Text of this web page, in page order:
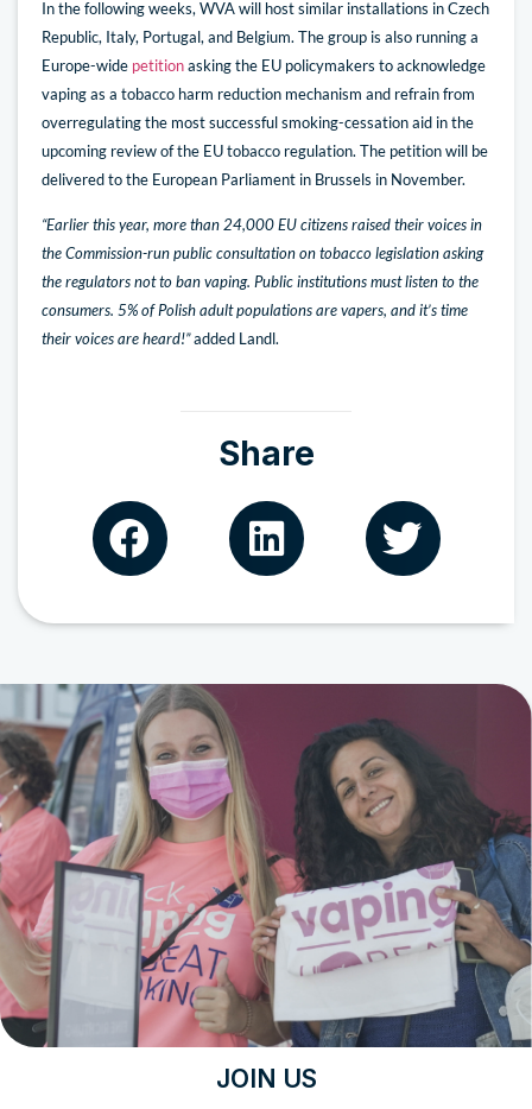
In the following weeks, WVA will host similar installations in Czech
Republic, Italy, Portugal, and Belgium. The group is also running a
Europe-wide petitionasking the EU policymakers to acknowledge
vaping as a tobacco harm reduction mechanism and refrain from
overregulating the most successful smoking-cessation aid in the
upcoming review of the EU tobacco regulation. The petition will be
delivered to the European Parliament in Brussels in November.
“Earlier this year, more than 24,000 EU citizens raised their voices in
the Commission-run public consultation on tobacco legislation asking
the regulators not to ban vaping. Public institutions must listen to the
consumers. 5% of Polish adult populations are vapers, and it’s time
their voices are heard!”added Landl.
Share
JOIN US